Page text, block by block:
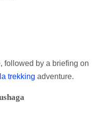
followed by a briefing on
trekking adventure.